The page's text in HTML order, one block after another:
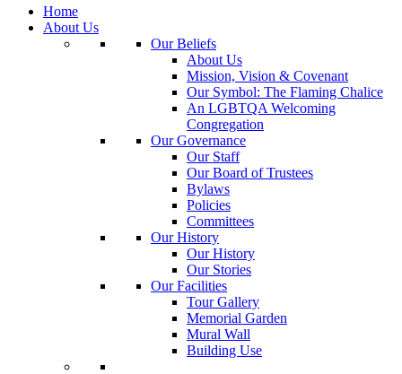
Home
About Us
Our Beliefs
About Us
Mission, Vision & Covenant
Our Symbol: The Flaming Chalice
An LGBTQA Welcoming
Congregation
Our Governance
Our Staff
Our Board of Trustees
Bylaws
Policies
Committees
Our History
Our History
Our Stories
Our Facilities
Tour Gallery
Memorial Garden
Mural Wall
Building Use